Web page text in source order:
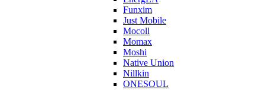
Funxim
Just Mobile
Mocoll
Momax
Moshi
Native Union
Nillkin
ONESOUL